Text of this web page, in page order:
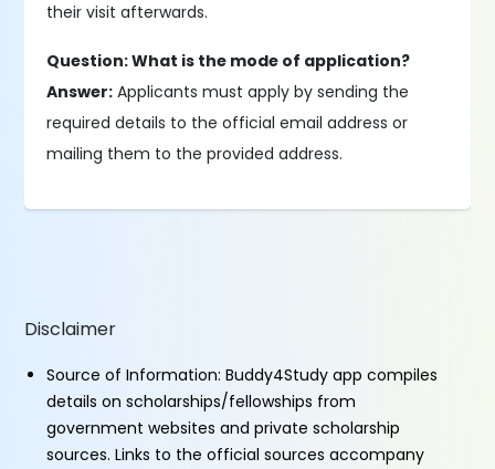
their visit afterwards.
Question: What is the mode of application?
Answer: Applicants must apply by sending the
required details to the official email address or
mailing them to the provided address.
Disclaimer
Source of Information: Buddy4Study app compiles
details on scholarships/fellowships from
government websites and private scholarship
sources. Links to the official sources accompany